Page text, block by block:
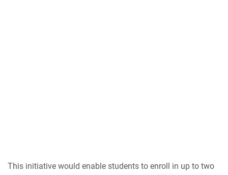
This initiative would enable students to enroll in up to two